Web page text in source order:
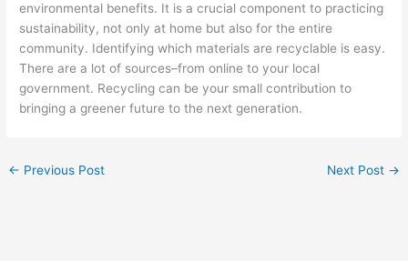
environmental benefits. It is a crucial component to practicing
sustainability, not only at home but also for the entire
community. Identifying which materials are recyclable is easy.
There are a lot of sources–from online to your local
government. Recycling can be your small contribution to
bringing a greener future to the next generation.
← Previous Post Next Post →